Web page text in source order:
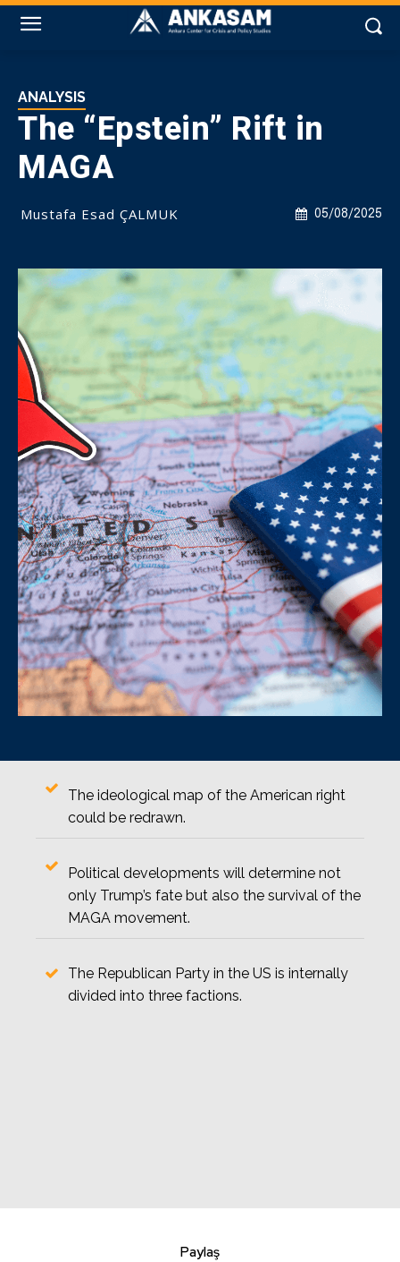
ANALYSIS
The “Epstein” Rift in
MAGA
05/08/2025
Mustafa Esad ÇALMUK
The ideological map of the American right
could be redrawn.
Political developments will determine not
only Trump’s fate but also the survival of the
MAGA movement.
The Republican Party in the US is internally
divided into three factions.
Paylaş